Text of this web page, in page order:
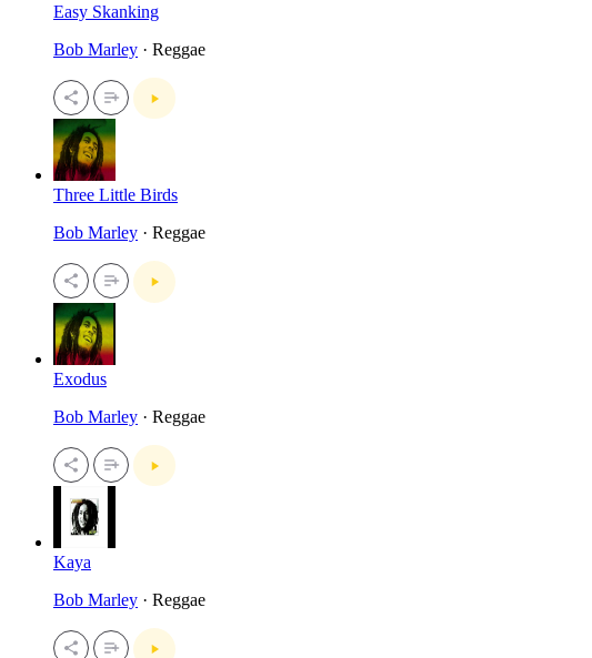
Easy Skanking
Bob Marley · Reggae
Three Little Birds
Bob Marley · Reggae
Exodus
Bob Marley · Reggae
Kaya
Bob Marley · Reggae